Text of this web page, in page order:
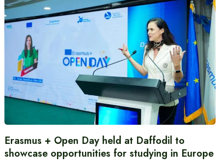
Erasmus + Open Day held at Daffodil to
showcase opportunities for studying in Europe